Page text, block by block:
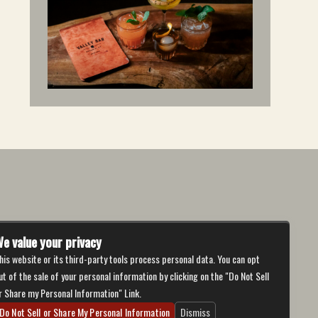
value your privacy
website or its third-party tools process personal data. You can opt
of the sale of your personal information by clicking on the "Do Not Sell
Share my Personal Information" Link.
Do Not Sell or Share My Personal Information
Dismiss